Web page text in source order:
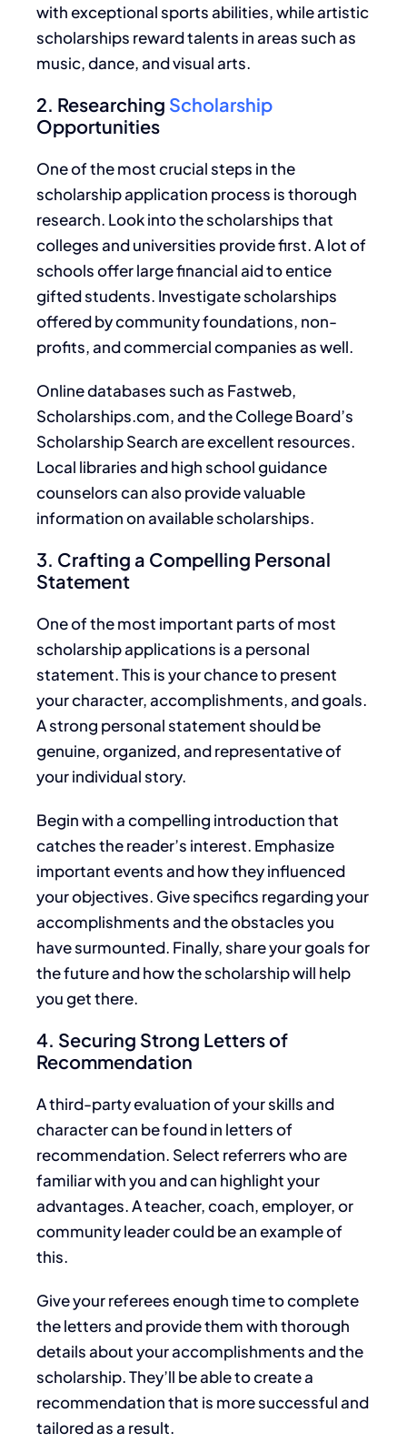
with exceptional sports abilities, while artistic
scholarships reward talents inareas such as
music, dance, and visual arts.
2. Researching Scholarship
Opportunities
One of the most crucial steps in the
scholarship application process is thorough
research. Lookinto the scholarships that
colleges and universities providefirst. A lot of
schools offer large financial aid to entice
gifted students. Investigatescholarships
offered by community foundations, non-
profits, and commercial companiesas well.
Online databases such as Fastweb,
Scholarships.com, and the College Board’s
Scholarship Search are excellent resources.
Local libraries and high school guidance
counselors can also provide valuable
information on available scholarships.
3. Crafting a Compelling Personal
Statement
Oneof the most important parts of most
scholarship applications is a personal
statement.This is your chance to present
your character, accomplishments, and goals.
A strong personal statement should be
genuine, organized, and representative of
yourindividualstory.
Begin with a compelling introduction that
catches the reader’s interest. Emphasize
importantevents and how they influenced
your objectives. Give specifics regarding your
accomplishments and the obstacles you
have surmounted. Finally, share your goals for
the future and how the scholarship will help
you get there.
4. Securing Strong Letters of
Recommendation
A third-party evaluation of your skills and
character can be foundin letters of
recommendation. Select referrers who are
familiar with you and can highlight your
advantages. A teacher, coach, employer, or
community leader could be an example of
this.
Give your referees enough time to complete
the letters andprovide them withthorough
details about your accomplishments and the
scholarship.They’ll be able to create a
recommendation that is more successful and
tailoredas a result.